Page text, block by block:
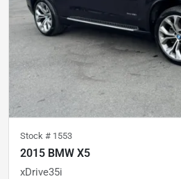
Stock # 1553
2015 BMW X5
xDrive35i